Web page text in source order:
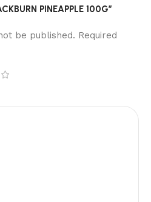
PINEAPPLE 100G”
be published. Required